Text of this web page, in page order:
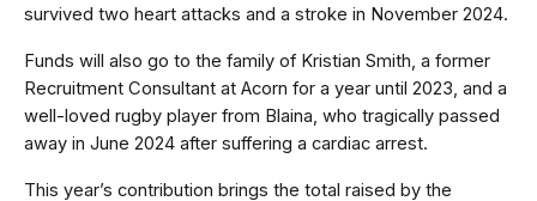
survived two heart attacks and a stroke in November 2024.
Funds will also go to the family of Kristian Smith, a former
Recruitment Consultant at Acorn for a year until 2023, and a
well-loved rugby player from Blaina, who tragically passed
away in June 2024 after suffering a cardiac arrest.
This year’s contribution brings the total raised by the